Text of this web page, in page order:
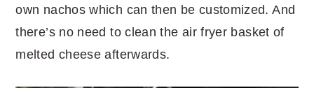
own nachos which can then be customized. And
there’s no need to clean the air fryer basket of
melted cheese afterwards.